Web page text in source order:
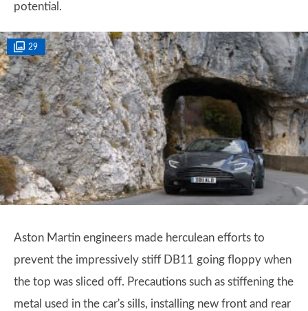
potential.
29
Aston Martin engineers made herculean efforts to
prevent the impressively stiff DB11 going floppy when
the top was sliced off. Precautions such as stiffening the
metal used in the car's sills, installing new front and rear